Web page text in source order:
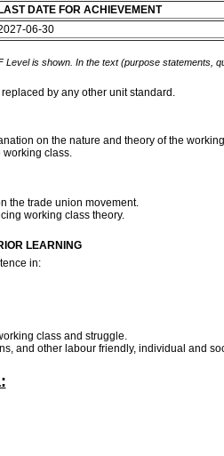
LAST DATE FOR ACHIEVEMENT
06-30
is shown. In the text (purpose
by any other unit standard.
on the nature and theory of the
working class.
the trade union movement.
working class theory.
LEARNING
in:
class and struggle.
and other labour friendly, individual and